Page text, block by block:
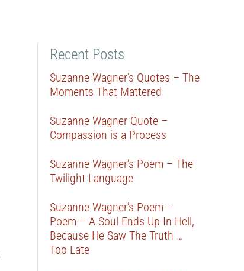
Recent Posts
Suzanne Wagner’s Quotes – The
Moments That Mattered
Suzanne Wagner Quote –
Compassion is a Process
Suzanne Wagner’s Poem – The
Twilight Language
Suzanne Wagner’s Poem –
Poem – A Soul Ends Up In Hell,
Because He Saw The Truth …
Too Late